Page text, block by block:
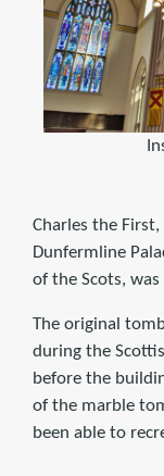
Charles the
Dunfermline
of the Scots,
The original
during the
before the
of the marble
been able to